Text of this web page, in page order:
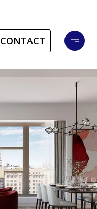
CONTACT